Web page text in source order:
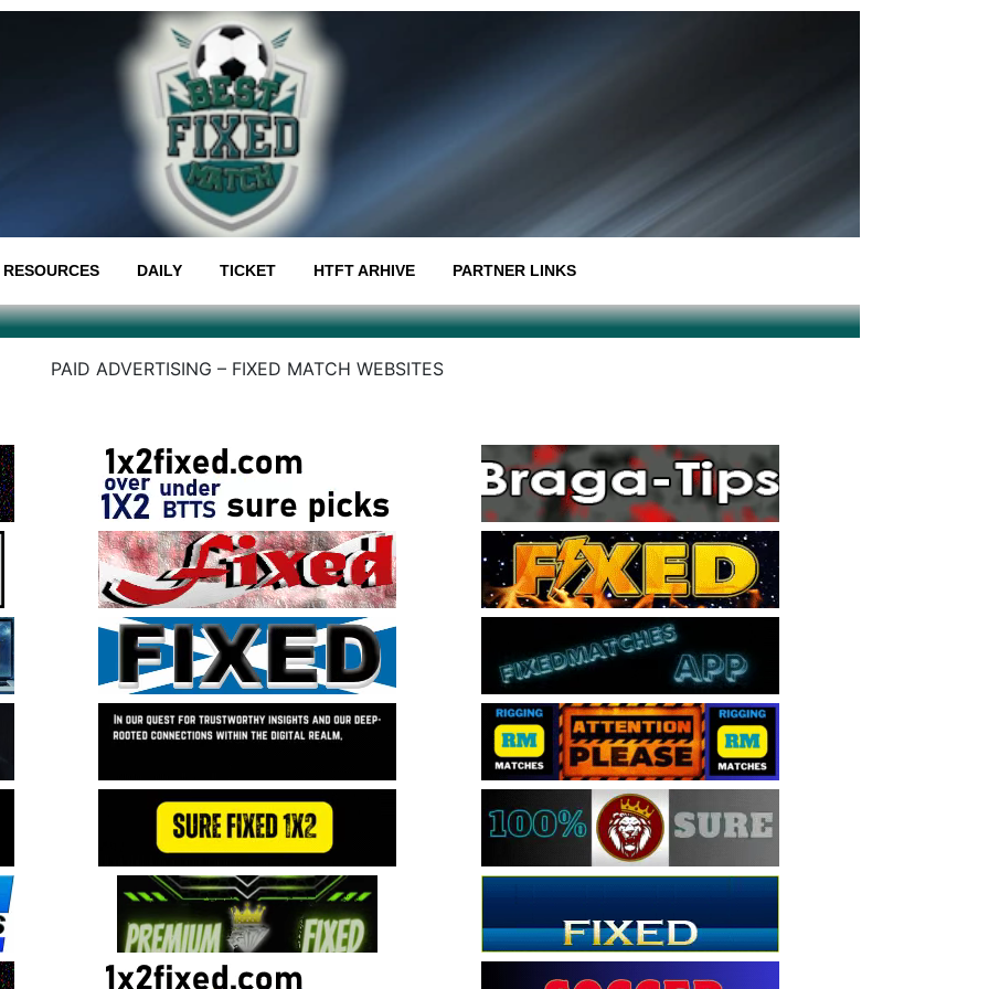
RESOURCES DAILY TICKET HTFT ARHIVE PARTNER LINKS
PAID ADVERTISING – FIXED MATCH WEBSITES